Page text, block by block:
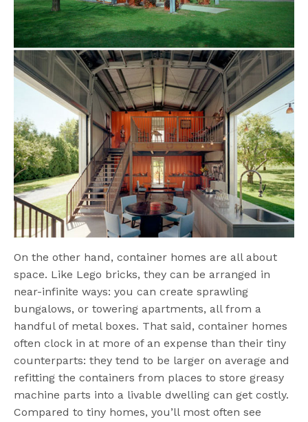
On the other hand, container homes are all about
space. Like Lego bricks, they can be arranged in
near-infinite ways: you can create sprawling
bungalows, or towering apartments, all from a
handful of metal boxes. That said, container homes
often clock in at more of an expense than their tiny
counterparts: they tend to be larger on average and
refitting the containers from places to store greasy
machine parts into a livable dwelling can get costly.
Compared to tiny homes, you’ll most often see